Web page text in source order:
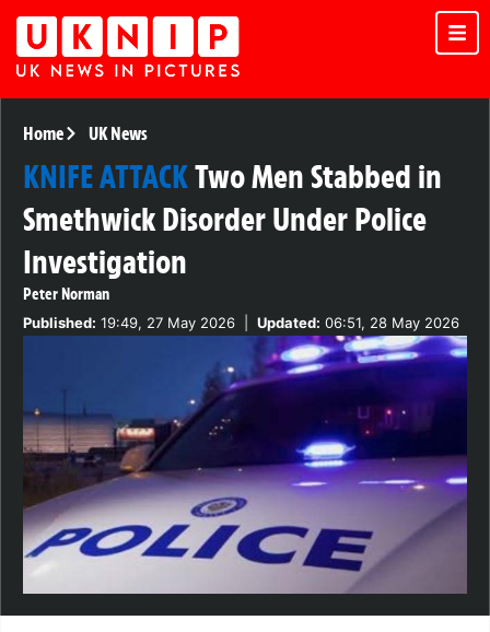
Home UK News
KNIFE ATTACKTwo Men Stabbed in
Smethwick Disorder Under Police
Investigation
Peter Norman
Published: 19:49, 27 May 2026 Updated: 06:51, 28 May 2026